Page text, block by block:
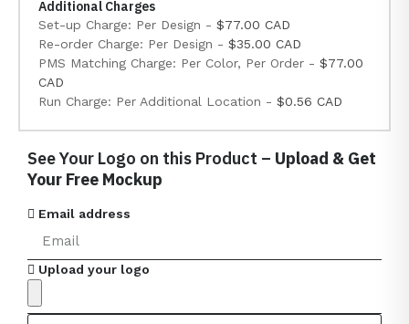
Additional Charges
Set-up Charge: Per Design - $77.00 CAD
Re-order Charge: Per Design - $35.00 CAD
PMS Matching Charge: Per Color, Per Order - $77.00
CAD
Run Charge: Per Additional Location - $0.56 CAD
See Your Logo on this Product – Upload & Get
Your Free Mockup
Email address
Upload your logo